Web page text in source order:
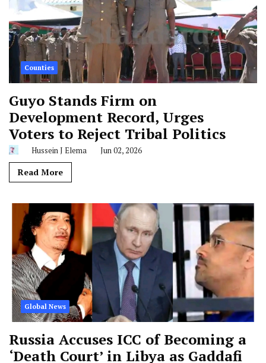
Counties
Guyo Stands Firm on
Development Record, Urges
Voters to Reject Tribal Politics
Hussein J Elema Jun 02, 2026
Read More
Global News
Russia Accuses ICC of Becoming a
‘Death Court’ in Libya as Gaddafi